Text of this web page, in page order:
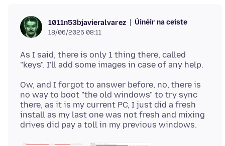
1011n53bjavieralvarez Úinéir na ceiste
18/06/2025 08:11
As I said, there is only 1 thing there, called
Ow, and I forgot to answer before, no, there is
no way to boot "the old windows" to try sync
there, as it is my current PC, I just did a fresh
install as my last one was not fresh and mixing